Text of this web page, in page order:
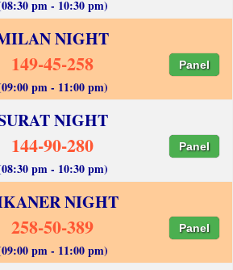
pm - 10:30 pm)
NIGHT
149-45-258 Panel
pm - 11:00 pm)
NIGHT
144-90-280 Panel
pm - 10:30 pm)
NIGHT
258-50-389 Panel
pm - 11:00 pm)